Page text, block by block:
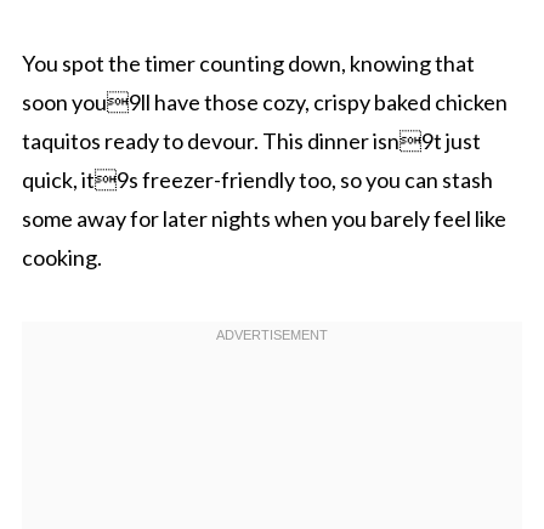
You spot the timer counting down, knowing that
soon you9ll have those cozy, crispy baked chicken
taquitos ready to devour. This dinner isn9t just
quick, it9s freezer-friendly too, so you can stash
some away for later nights when you barely feel like
cooking.